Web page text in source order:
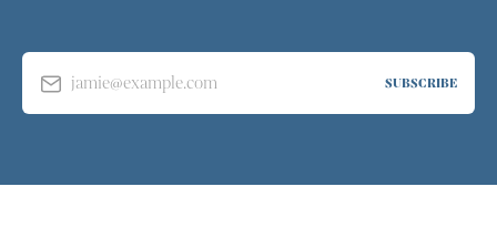
jamie@example.com SUBSCRIBE